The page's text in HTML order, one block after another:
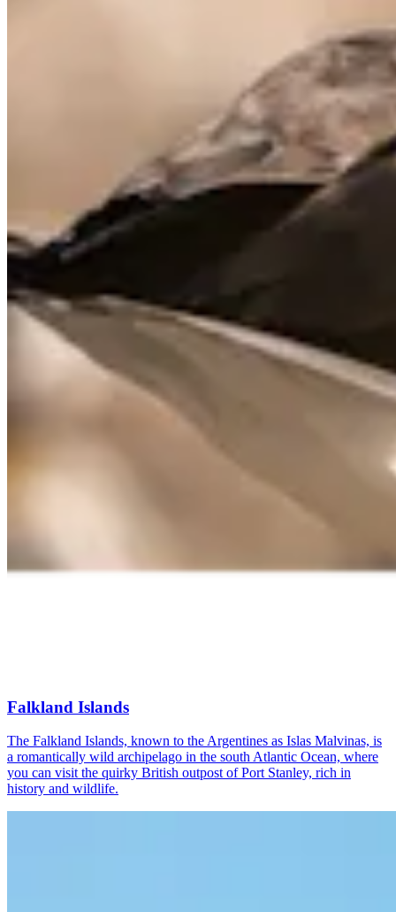
Falkland Islands
The Falkland Islands, known to the Argentines as Islas Malvinas, is
a romantically wild archipelago in the south Atlantic Ocean, where
you can visit the quirky British outpost of Port Stanley, rich in
history and wildlife.